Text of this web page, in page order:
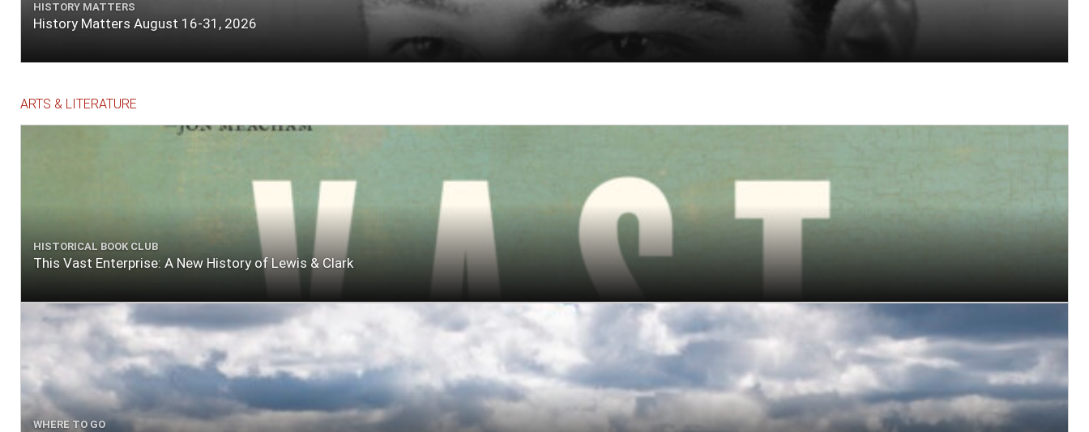
HISTORY MATTERS
History Matters August 16-31, 2026
ARTS & LITERATURE
HISTORICAL BOOK CLUB
This Vast Enterprise: A New History of Lewis & Clark
WHERE TO GO